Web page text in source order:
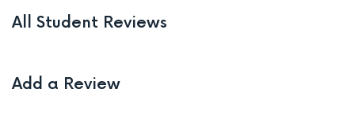
All Student Reviews
Add a Review